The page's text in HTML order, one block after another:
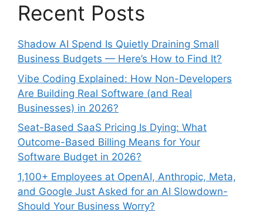
Recent Posts
Shadow AI Spend Is Quietly Draining Small
Business Budgets — Here’s How to Find It?
Vibe Coding Explained: How Non-Developers
Are Building Real Software (and Real
Businesses) in 2026?
Seat-Based SaaS Pricing Is Dying: What
Outcome-Based Billing Means for Your
Software Budget in 2026?
1,100+ Employees at OpenAI, Anthropic, Meta,
and Google Just Asked for an AI Slowdown-
Should Your Business Worry?